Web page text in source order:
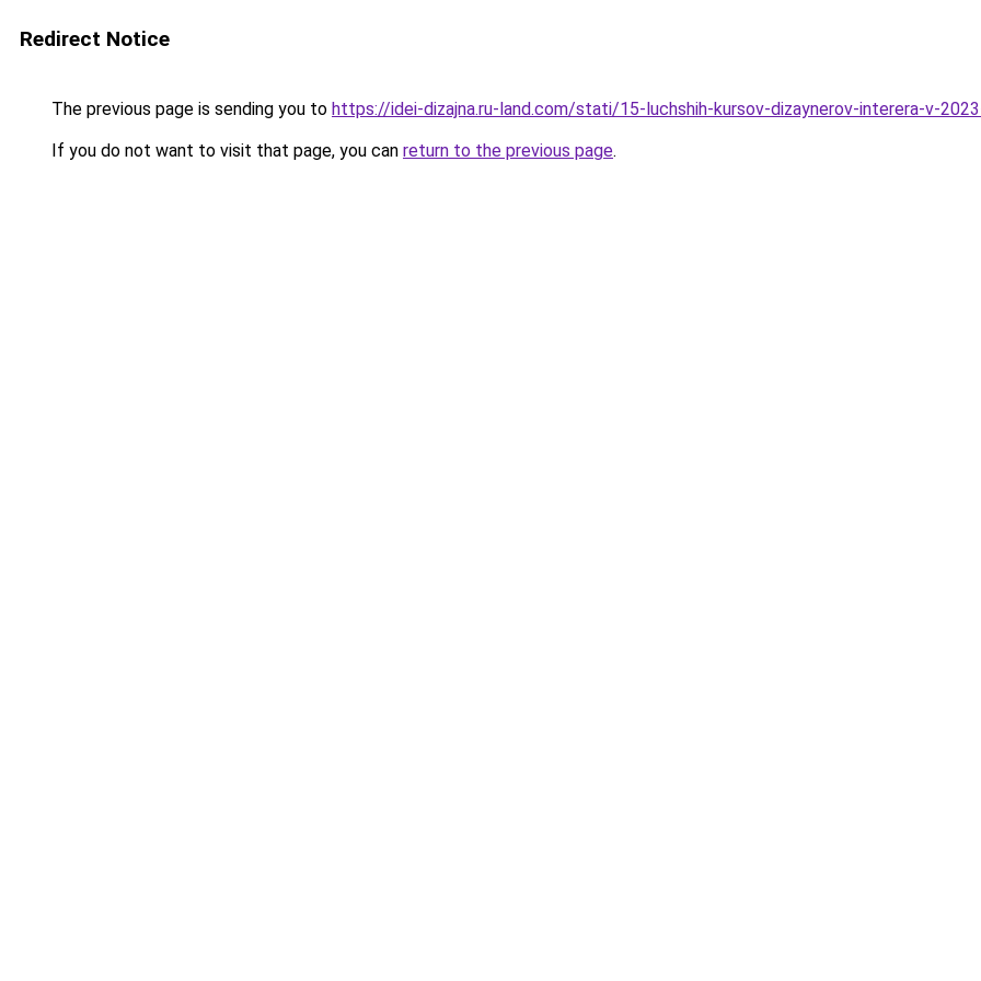
Redirect Notice
The previous page is sending you to https://idei-dizajna.ru-land.com/stati/15-luchshih-kursov-dizaynerov-interera-v-
If you do not want to visit that page, you can return to the previous page.